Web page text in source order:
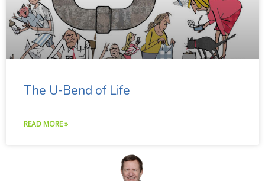
The U-Bend of Life
READ MORE »